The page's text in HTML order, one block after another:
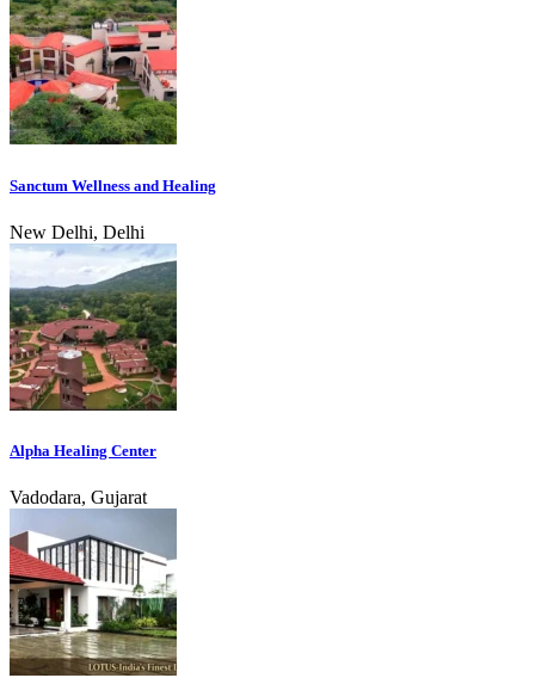
Sanctum Wellness and Healing
New Delhi, Delhi
Alpha Healing Center
Vadodara, Gujarat